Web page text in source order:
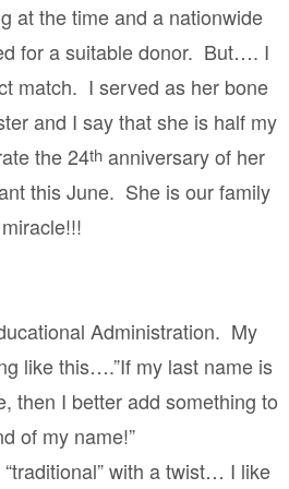
at the time and a nationwide
for a suitable donor. But…. I
match. I served as her bone
and I say that she is half my
the 24thanniversary of her
this June. She is our family
miracle!!!
Administration. My
like this….”If my last name is
then I better add something to
of my name!”
with a twist… I like